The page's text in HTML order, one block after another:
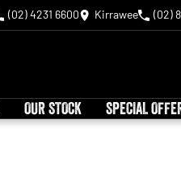
(02) 4231 6600 Kirrawee (02)
OUR STOCK SPECIAL